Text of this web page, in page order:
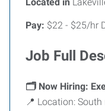
Pay: $22 - $25/hr
Job Full
🗂️ Now Hiring:
📍 Location: